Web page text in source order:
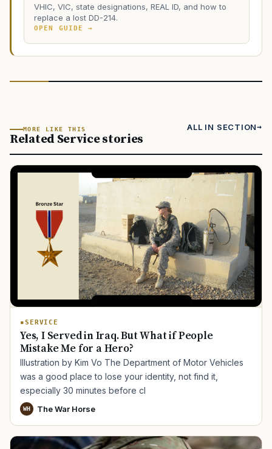
VHIC, VIC, state designations, REAL ID, and how to
replace a lost DD-214.
OPEN GUIDE →
MORE LIKE THIS
Related Service stories
ALL IN SECTION
SERVICE
Yes, I Served in Iraq. But What if People
Mistake Me for a Hero?
Illustration by Kim Vo The Department of Motor Vehicles
was a good place to lose your identity, not find it,
especially 30 minutes before cl
WH The War Horse